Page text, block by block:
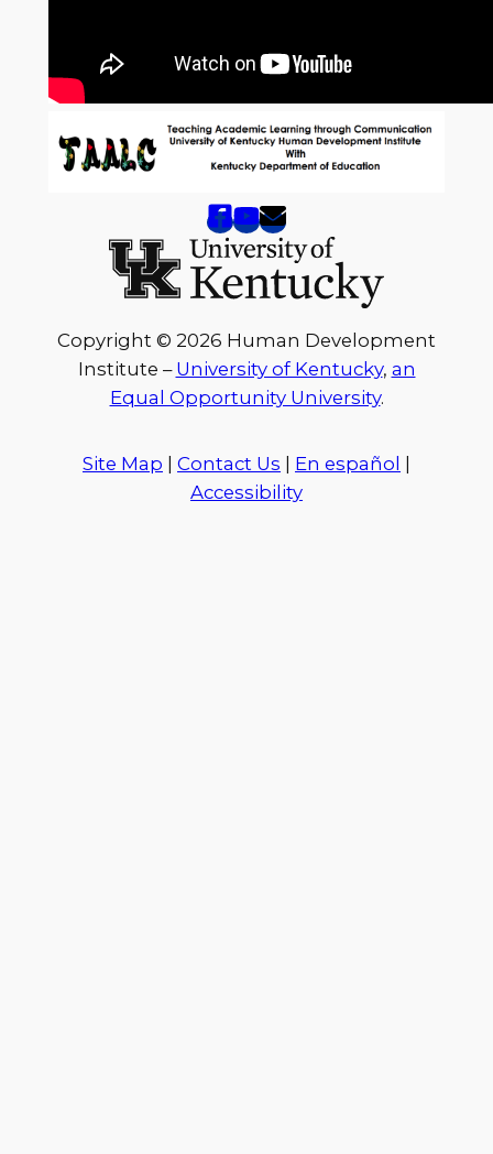
Copyright © 2026 Human Development
Institute – University of Kentucky, an
Equal Opportunity University.
Site Map | Contact Us | En español |
Accessibility